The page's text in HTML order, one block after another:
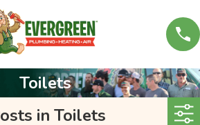
Toilets
in Toilets